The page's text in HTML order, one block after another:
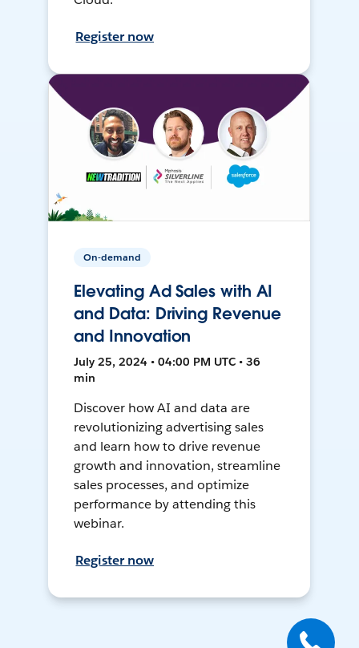
Register now
On-demand
Elevating Ad Sales with AI
and Data: Driving Revenue
and Innovation
July 25, 2024 • 04:00 PM UTC • 36
min
Discover how AI and data are
revolutionizing advertising sales
and learn how to drive revenue
growth and innovation, streamline
sales processes, and optimize
performance by attending this
webinar.
Register now